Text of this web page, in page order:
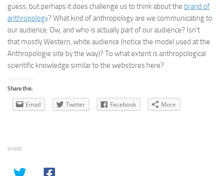
guess, but perhaps it does challenge us to think about the brand of
anthropology? What kind of anthropology are we communicating to
our audience. Ow, and who is actually part of our audience? Isn’t
that mostly Western, white audience (notice the model used at the
Anthropologie site by the way)? To what extent is anthropological
scientific knowledge similar to the webstores here?
Share this:
Email Twitter Facebook More
SHARE